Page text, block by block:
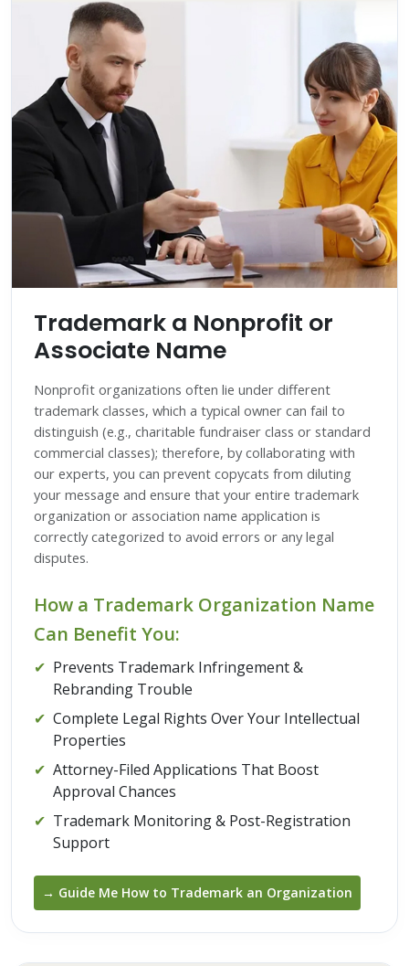
Trademark a Nonprofit or
Associate Name
Nonprofit organizations often lie under different
trademark classes, which a typical owner can fail to
distinguish (e.g., charitable fundraiser class or standard
commercial classes); therefore, by collaborating with
our experts, you can prevent copycats from diluting
your message and ensure that your entire trademark
organization or association name application is
correctly categorized to avoid errors or any legal
disputes.
How a Trademark Organization Name
Can Benefit You:
✔ Prevents Trademark Infringement &
Rebranding Trouble
✔ Complete Legal Rights Over Your Intellectual
Properties
✔ Attorney-Filed Applications That Boost
Approval Chances
✔ Trademark Monitoring & Post-Registration
Support
→ Guide Me How to Trademark an Organization